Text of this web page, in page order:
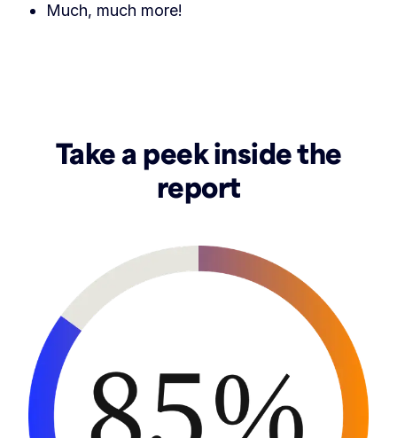
Much, much more!
Take a peek inside the
report